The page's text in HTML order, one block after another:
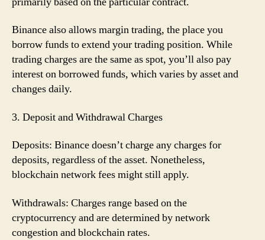
Binance also allows margin trading, the place you
borrow funds to extend your trading position. While
trading charges are the same as spot, you’ll also pay
interest on borrowed funds, which varies by asset and
changes daily.
3. Deposit and Withdrawal Charges
Deposits: Binance doesn’t charge any charges for
deposits, regardless of the asset. Nonetheless,
blockchain network fees might still apply.
Withdrawals: Charges range based on the
cryptocurrency and are determined by network
congestion and blockchain rates.